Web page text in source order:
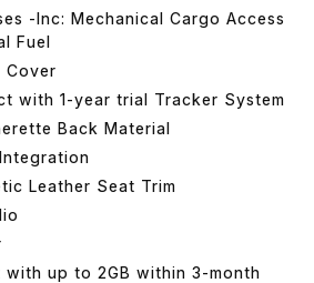
-Inc: Mechanical Cargo Access
Fuel
Cover
with 1-year trial Tracker System
Back Material
Leather Seat Trim
with up to 2GB within 3-month